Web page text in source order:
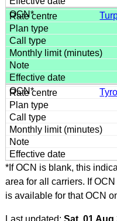
*If OCN is blank, this
area for all carriers. If
is available for that OCN
Last updated: Sat, 01 Aug